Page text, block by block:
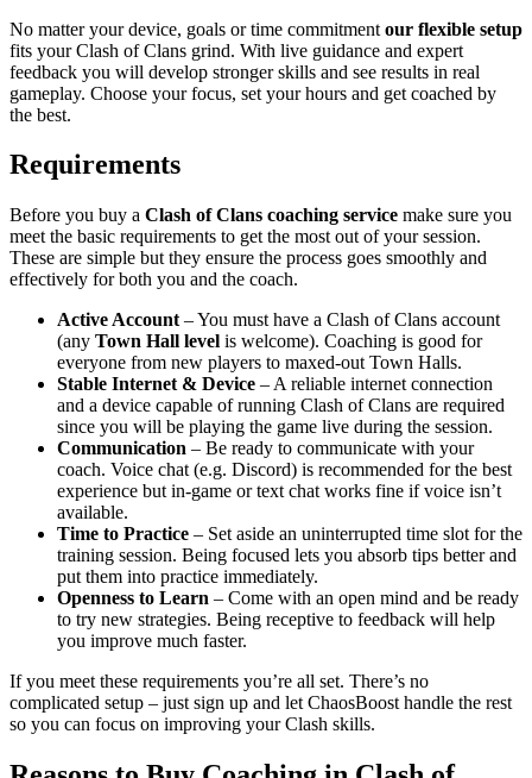
No matter your device, goals or time commitment our flexible setup
fits your Clash of Clans grind. With live guidance and expert
feedback you will develop stronger skills and see results in real
gameplay. Choose your focus, set your hours and get coached by
the best.
Requirements
Before you buy a Clash of Clans coaching service make sure you
meet the basic requirements to get the most out of your session.
These are simple but they ensure the process goes smoothly and
effectively for both you and the coach.
Active Account – You must have a Clash of Clans account
(any Town Hall level is welcome). Coaching is good for
everyone from new players to maxed-out Town Halls.
Stable Internet & Device – A reliable internet connection
and a device capable of running Clash of Clans are required
since you will be playing the game live during the session.
Communication – Be ready to communicate with your
coach. Voice chat (e.g. Discord) is recommended for the best
experience but in-game or text chat works fine if voice isn’t
available.
Time to Practice – Set aside an uninterrupted time slot for the
training session. Being focused lets you absorb tips better and
put them into practice immediately.
Openness to Learn – Come with an open mind and be ready
to try new strategies. Being receptive to feedback will help
you improve much faster.
If you meet these requirements you’re all set. There’s no
complicated setup – just sign up and let ChaosBoost handle the rest
so you can focus on improving your Clash skills.